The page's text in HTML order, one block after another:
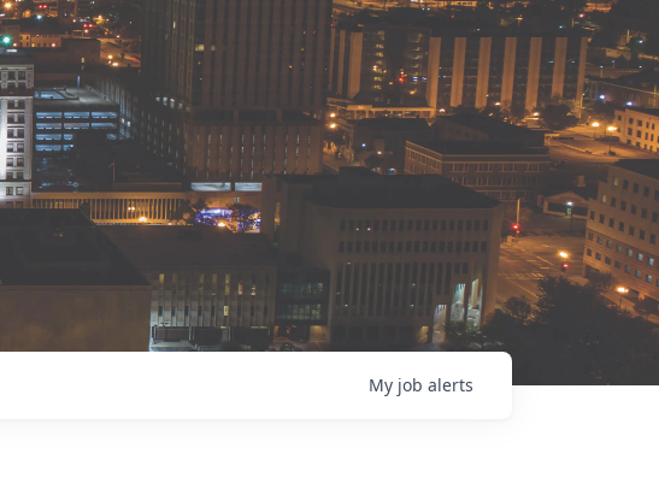
My job alerts